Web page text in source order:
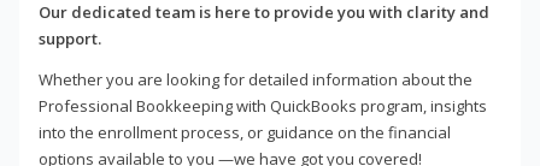
Our dedicated team is here to provide you with clarity and
support.
Whether you are looking for detailed information about the
Professional Bookkeeping with QuickBooks program, insights
into the enrollment process, or guidance on the financial
options available to you —we have got you covered!